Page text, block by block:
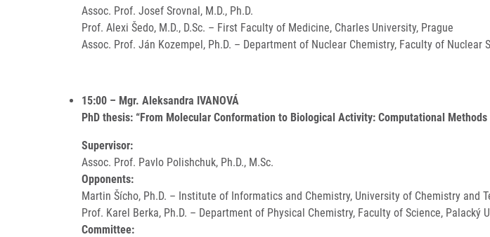
Assoc. Prof. Josef Srovnal, M.D., Ph.D.
Prof. Alexi Šedo, M.D., D.Sc. – First Faculty of Medicine, Charles University, Prague
Assoc. Prof. Ján Kozempel, Ph.D. – Department of Nuclear Chemistry, Faculty of
15:00 – Mgr. Aleksandra IVANOVÁ
PhD thesis: “From Molecular Conformation to Biological Activity: Computational
Supervisor:
Assoc. Prof. Pavlo Polishchuk, Ph.D., M.Sc.
Opponents:
Martin Šícho, Ph.D. – Institute of Informatics and Chemistry, University of Chemistry and
Prof. Karel Berka, Ph.D. – Department of Physical Chemistry, Faculty of Science, Palacký
Committee: